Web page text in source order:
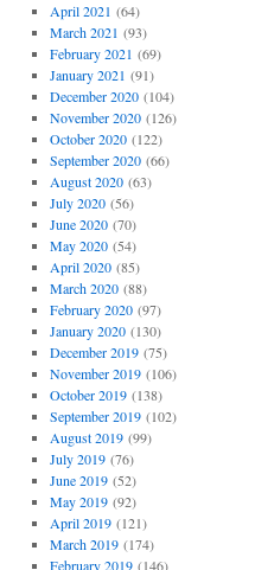
April 2021 (64)
March 2021 (93)
February 2021 (69)
January 2021 (91)
December 2020(104)
November 2020(126)
October 2020(122)
September 2020(66)
August 2020(63)
July 2020(56)
June 2020(70)
May 2020(54)
April 2020(85)
March 2020(88)
February 2020(97)
January 2020(130)
December 2019(75)
November 2019(106)
October 2019(138)
September 2019(102)
August 2019(99)
July 2019(76)
June 2019(52)
May 2019(92)
April 2019(121)
March 2019(174)
February 2019(146)